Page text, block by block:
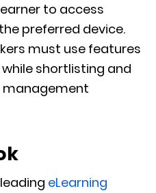
to access
preferred device.
must use features
shortlisting and
management
eLearning